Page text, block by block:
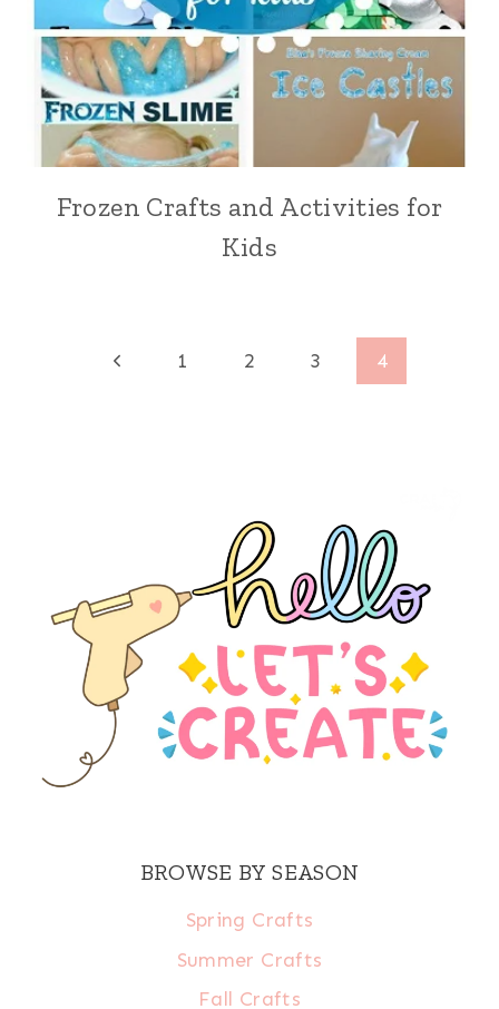
Frozen Crafts and Activities for
Kids
Previous
1 2 3 4
BROWSE BY SEASON
Spring Crafts
Summer Crafts
Fall Crafts